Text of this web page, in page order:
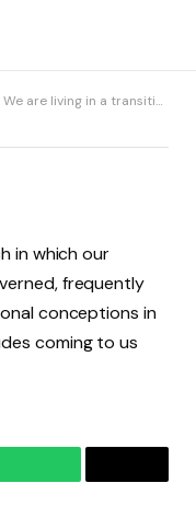
We are living in a transitional epoch in which our actions and habits of mind are governed, frequently unconsciously, by inherited traditional conceptions in combination with ideas and attitudes coming to us from foreign lands
in which our
frequently
conceptions in
coming to us
WhatsAppCopy